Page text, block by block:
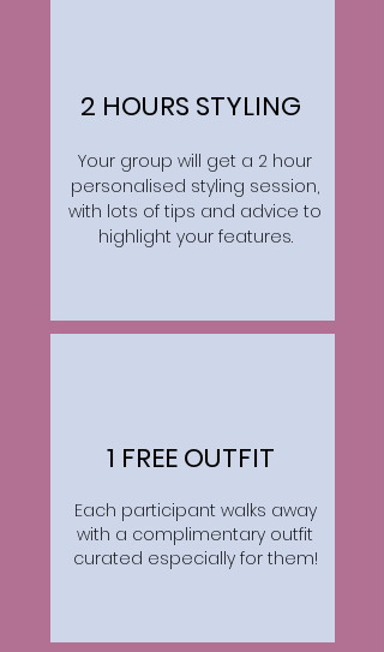
2 HOURS STYLING
Your group will get a 2 hour
personalised styling session,
with lots of tips and advice to
highlight your features.
1 FREE OUTFIT
Each participant walks away
with a complimentary outfit
curated especially for them!